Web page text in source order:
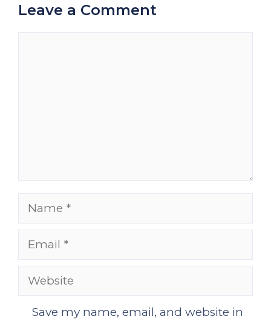
Leave a Comment
Name
Email
Website
Save my name, email, and website in